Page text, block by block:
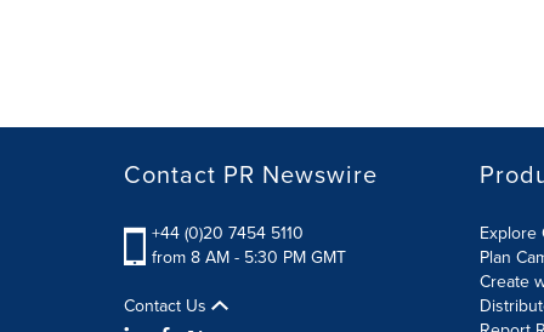
Contact PR Newswire
+44 (0)20 7454 5110
from 8 AM - 5:30 PM GMT
Contact Us
Explore
Plan
Create